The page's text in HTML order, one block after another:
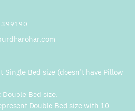
Bed size (doesn’t have Pillow
Bed size.
Double Bed size with 10